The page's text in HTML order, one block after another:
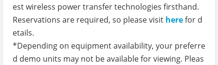
est wireless power transfer technologies firsthand.
Reservations are required, so please visit herefor d
etails.
*Depending on equipment availability, your preferre
d demo units may not be available for viewing. Pleas